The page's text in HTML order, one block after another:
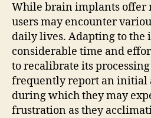
While brain implants offer
users may encounter
daily lives. Adapting to
considerable time and
to recalibrate its
frequently report an initial
during which they may
frustration as they